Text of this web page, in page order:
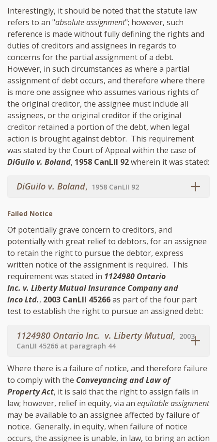
Interestingly, it should be noted that the statute law
refers to an "absolute assignment"; however, such
reference is made without fully defining the rights and
duties of creditors and assignees in regards to
concerns for the partial assignment of a debt.
However, in such circumstances as where a partial
assignment of debt occurs, and therefore where there
is more one assignee who assumes various rights of
the original creditor, the assignee must include all
assignees, or the original creditor if the original
creditor retained a portion of the debt, when legal
action is brought against debtor. This requirement
was stated by the Court of Appeal within the case of
DiGuilo v. Boland, 1958 CanLII 92wherein it was stated:
DiGuilo v. Boland, 1958 CanLII 92
Failed Notice
Of potentially grave concern to creditors, and
potentially with great relief to debtors, for an assignee
to retain the right to pursue the debtor, express
written notice of the assignment is required. This
requirement was stated in 1124980 Ontario
Inc. v. Liberty Mutual Insurance Company and
Inco Ltd., 2003 CanLII 45266as part of the four part
test to establish the right to pursue an assigned debt:
1124980 Ontario Inc. v. Liberty Mutual, 2003
CanLII 45266 at paragraph 44
Where there is a failure of notice, and therefore failure
to comply with the Conveyancing and Law of
Property Act, it is said that the right to assign fails in
law; however, relief in equity, via an equitable assignment
may be available to an assignee affected by failure of
notice. Generally, in equity, when failure of notice
occurs, the assignee is unable, in law, to bring an action